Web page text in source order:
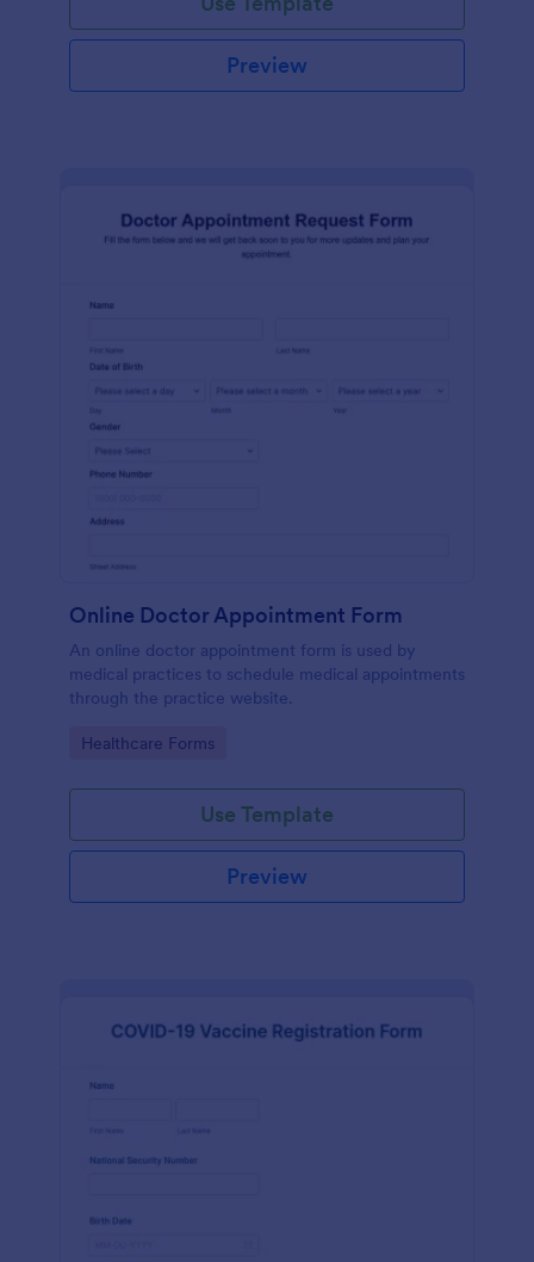
Preview
Online Doctor Appointment Form
An online doctor appointment form is used by
medical practices to schedule medical appointments
through the practice website.
Go to Category:
Healthcare Forms
Use Template
Preview